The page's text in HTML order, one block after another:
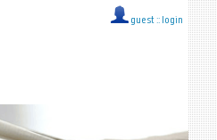
guest :: login